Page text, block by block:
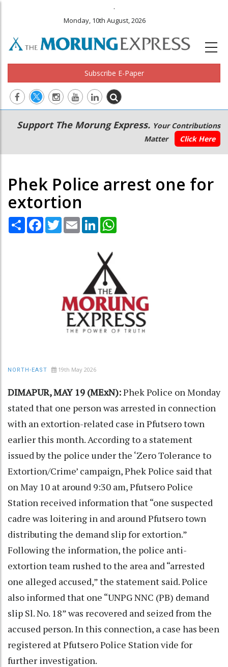
.
Monday, 10th August, 2026
Subscribe E-Paper
Main
navigation
Secondary
Menu
Support The Morung Express. Your Contributions
Matter
Click Here
Phek Police arrest one for
extortion
Share Facebook
TwitterEmail LinkedIn
NORTH-EAST 19th May 2026
DIMAPUR, MAY 19 (MExN):Phek Police on Monday
stated that one person was arrested in connection
with an extortion-related case in Pfutsero town
earlier this month. According to a statement
issued by the police under the ‘Zero Tolerance to
Extortion/Crime’ campaign, Phek Police said that
on May 10 at around 9:30 am, Pfutsero Police
Station received information that “one suspected
cadre was loitering in and around Pfutsero town
distributing the demand slip for extortion.”
Following the information, the police anti-
extortion team rushed to the area and “arrested
one alleged accused,” the statement said. Police
also informed that one “UNPG NNC (PB) demand
slip Sl. No. 18” was recovered and seized from the
accused person. In this connection, a case has been
registered at Pfutsero Police Station vide for
further investigation.